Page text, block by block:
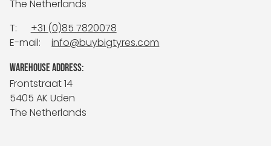
The Netherlands
T:
+31 (0)85 7820078
E-mail:
info@buybigtyres.com
WAREHOUSE ADDRESS:
Frontstraat 14
5405 AK Uden
The Netherlands